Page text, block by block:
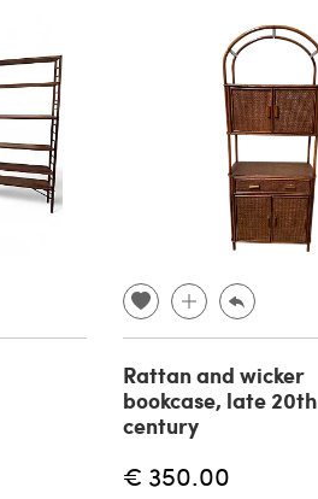
Rattan and wicker
bookcase, late 20th
century
€ 350.00